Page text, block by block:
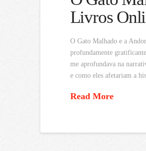
Livros
O Gato Malhado e a
profundamente
me aprofundava na
e como eles afetariam a
Read More